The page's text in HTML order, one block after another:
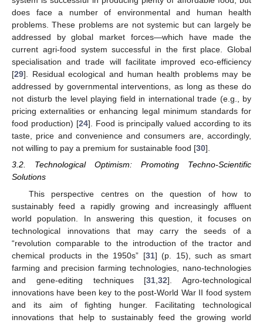
does face a number of environmental and human health
problems. These problems are not systemic but can largely be
addressed by global market forces—which have made the
current agri-food system successful in the first place. Global
specialisation and trade will facilitate improved eco-efficiency
[29]. Residual ecological and human health problems may be
addressed by governmental interventions, as long as these do
not disturb the level playing field in international trade (e.g., by
pricing externalities or enhancing legal minimum standards for
food production) [24]. Food is principally valued according to its
taste, price and convenience and consumers are, accordingly,
not willing to pay a premium for sustainable food [30].
3.2. Technological Optimism: Promoting Techno-Scientific
Solutions
This perspective centres on the question of how to
sustainably feed a rapidly growing and increasingly affluent
world population. In answering this question, it focuses on
technological innovations that may carry the seeds of a
“revolution comparable to the introduction of the tractor and
chemical products in the 1950s” [31] (p. 15), such as smart
farming and precision farming technologies, nano-technologies
and gene-editing techniques [31 ,32]. Agro-technological
innovations have been key to the post-World War II food system
and its aim of fighting hunger. Facilitating technological
innovations that help to sustainably feed the growing world